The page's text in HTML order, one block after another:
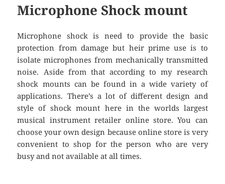
Microphone Shock mount
Microphone shock is need to provide the basic
protection from damage but heir prime use is to
isolate microphones from mechanically transmitted
noise. Aside from that according to my research
shock mounts can be found in a wide variety of
applications. There’s a lot of different design and
style of shock mount here in the worlds largest
musical instrument retailer online store. You can
choose your own design because online store is very
convenient to shop for the person who are very
busy and not available at all times.